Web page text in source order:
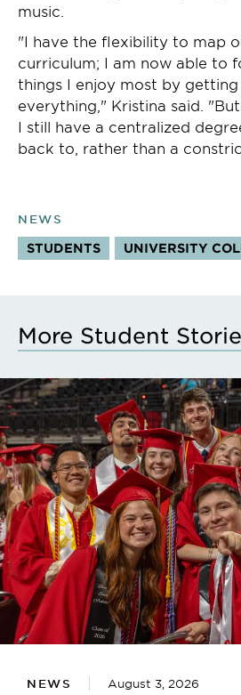
music.
"I have the flexibility to map
curriculum; I am now able to
things I enjoy most by
everything," Kristina said.
I still have a centralized
back to, rather than a
NEWS
STUDENTS UNIVERSITY
More Student
NEWS August 3, 2026